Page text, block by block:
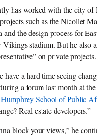
has worked with the city of
such as the Nicollet
and the design process for
Vikings stadium. But he also
on private projects.
have a hard time seeing
a forum last month at
Humphrey School of Public
Real estate developers.”
block your views,” he